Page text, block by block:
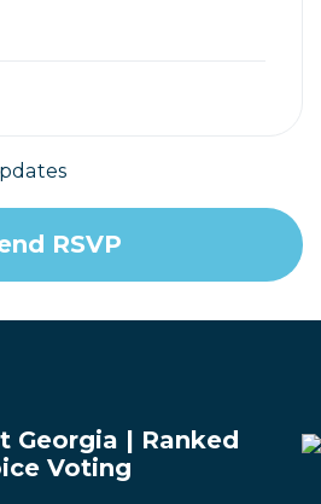
Georgia | Ranked
Voting